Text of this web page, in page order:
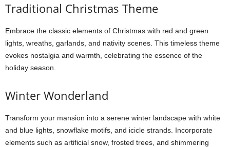
Traditional Christmas Theme
Embrace the classic elements of Christmas with red and green
lights, wreaths, garlands, and nativity scenes. This timeless theme
evokes nostalgia and warmth, celebrating the essence of the
holiday season.
Winter Wonderland
Transform your mansion into a serene winter landscape with white
and blue lights, snowflake motifs, and icicle strands. Incorporate
elements such as artificial snow, frosted trees, and shimmering